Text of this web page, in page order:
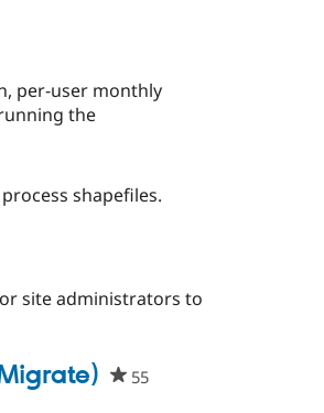
per-user monthly
the
shapefiles.
site administrators to
55people